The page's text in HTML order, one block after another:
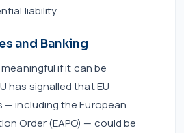
liability.
and Banking
if it can be
has signalled that EU
including the European
Order (EAPO) — could be